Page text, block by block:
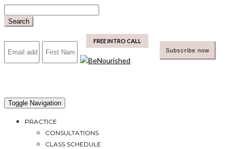
to
Search
mailchimp FREE INTRO CALL
Toggle Navigation
PRACTICE
CONSULTATIONS
CLASS SCHEDULE